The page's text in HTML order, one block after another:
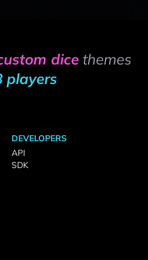
dicethemes
players
DEVELOPERS
API
SDK